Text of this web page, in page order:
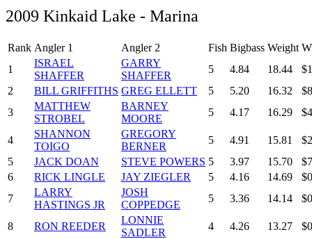
2009 Kinkaid Lake - Marina
Rank Angler 1 Angler 2 Fish Bigbass Weight
1
ISRAEL
SHAFFER
GARRY
SHAFFER
5 4.84 18.44
2
BILL GRIFFITHS GREG ELLETT 5 5.20 16.32
3
MATTHEW
STROBEL
BARNEY
MOORE
5 4.17 16.29
4
SHANNON
TOIGO
GREGORY
BERNER
5 4.91 15.81
5
JACK DOAN STEVE POWERS 5 3.97 15.70
6
RICK LINGLE JAY ZIEGLER 5 4.16 14.69
7
LARRY
HASTINGS JR
JOSH
COPPEDGE
5 3.36 14.14
8 RON REEDER
LONNIE
SADLER
4 4.26 13.27